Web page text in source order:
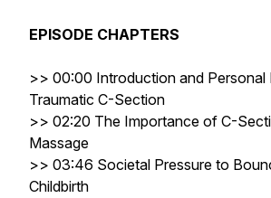
EPISODE CHAPTERS
>> 00:00 Introduction and Personal
Traumatic C-Section
>> 02:20 The Importance of C-
Massage
>> 03:46 Societal Pressure to
Childbirth